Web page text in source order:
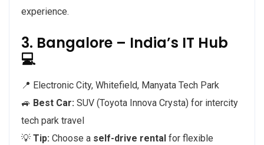
experience.
3. Bangalore – India’s IT Hub
💻
📍 Electronic City, Whitefield, Manyata Tech Park
🚙 Best Car: SUV (Toyota Innova Crysta) for intercity
tech park travel
💡 Tip: Choose a self-drive rental for flexible